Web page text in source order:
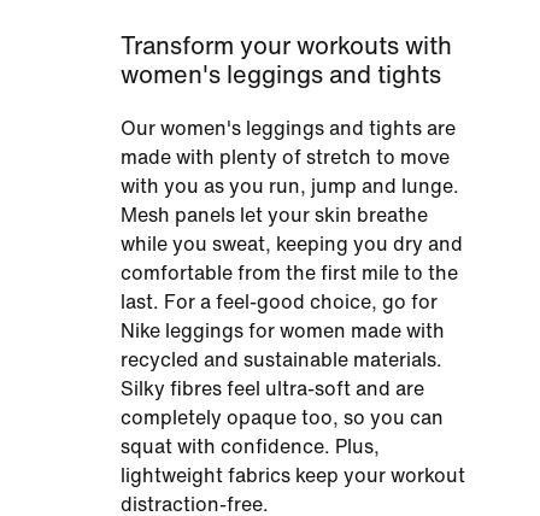
Transform your workouts with
women's leggings and tights
Our women's leggings and tights are
made with plenty of stretch to move
with you as you run, jump and lunge.
Mesh panels let your skin breathe
while you sweat, keeping you dry and
comfortable from the first mile to the
last. For a feel-good choice, go for
Nike leggings for women made with
recycled and sustainable materials.
Silky fibres feel ultra-soft and are
completely opaque too, so you can
squat with confidence. Plus,
lightweight fabrics keep your workout
distraction-free.